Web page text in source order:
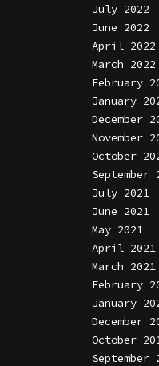
July 2022
June 2022
April 2022
March 2022
February
January
December
November
October
September
July 2021
June 2021
May 2021
April 2021
March 2021
February
January
December
October
September